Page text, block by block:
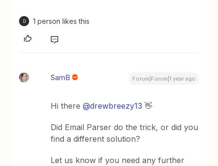
D 1 person likes this
SamB Forum|Forum|1 year ago
Hi there ​@drewbreezy13 👋
Did Email Parser do the trick, or did you
find a different solution?
Let us know if you need any further